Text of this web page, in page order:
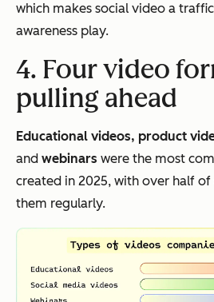
which makes social video a
awareness play.
4. Four video
pulling ahead
Educational videos, product
and webinars were the most
created in 2025, with over half
them regularly.